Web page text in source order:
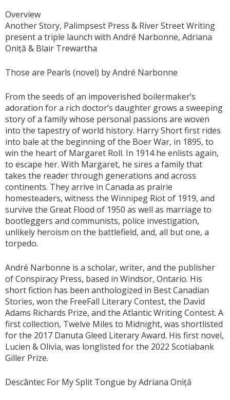
Overview
Another Story, Palimpsest Press & River Street Writing
present a triple launch with André Narbonne, Adriana
Oniță & Blair Trewartha
Those are Pearls (novel) by André Narbonne
From the seeds of an impoverished boilermaker’s
adoration for a rich doctor’s daughter grows a sweeping
story of a family whose personal passions are woven
into the tapestry of world history. Harry Short first rides
into bale at the beginning of the Boer War, in 1895, to
win the heart of Margaret Roll. In 1914 he enlists again,
to escape her. With Margaret, he sires a family that
takes the reader through generations and across
continents. They arrive in Canada as prairie
homesteaders, witness the Winnipeg Riot of 1919, and
survive the Great Flood of 1950 as well as marriage to
bootleggers and communists, police investigation,
unlikely heroism on the battlefield, and, all but one, a
torpedo.
André Narbonne is a scholar, writer, and the publisher
of Conspiracy Press, based in Windsor, Ontario. His
short fiction has been anthologized in Best Canadian
Stories, won the FreeFall Literary Contest, the David
Adams Richards Prize, and the Atlantic Writing Contest. A
first collection, Twelve Miles to Midnight, was shortlisted
for the 2017 Danuta Gleed Literary Award. His first novel,
Lucien & Olivia, was longlisted for the 2022 Scotiabank
Giller Prize.
Descântec For My Split Tongue by Adriana Oniță